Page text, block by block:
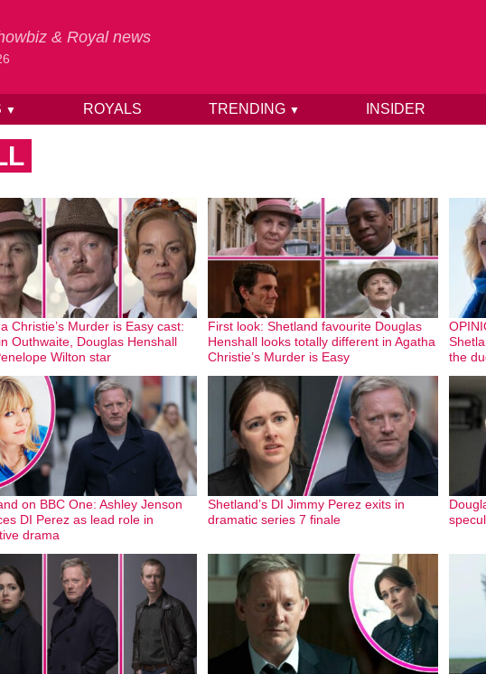
& Royal news
▼ ROYALS TRENDING ▼ INSIDER
Christie’s Murder is Easy cast:
Outhwaite, Douglas Henshall
Wilton star
First look: Shetland favourite Douglas
Henshall looks totally different in Agatha
Christie’s Murder is Easy
the
on BBC One: Ashley Jenson
DI Perez as lead role in
drama
Shetland’s DI Jimmy Perez exits in
dramatic series 7 finale